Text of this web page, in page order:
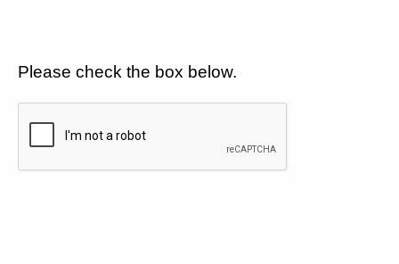
Please check the box below.